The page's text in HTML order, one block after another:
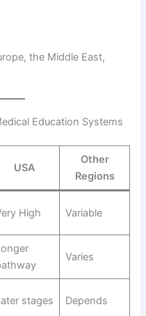
the Middle East,
Education Systems
USA
Other
Regions
High Variable
Varies
stages Depends